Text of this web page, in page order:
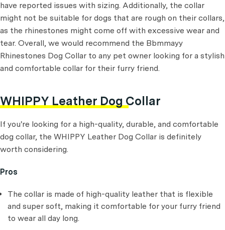
have reported issues with sizing. Additionally, the collar
might not be suitable for dogs that are rough on their collars,
as the rhinestones might come off with excessive wear and
tear. Overall, we would recommend the Bbmmayy
Rhinestones Dog Collar to any pet owner looking for a stylish
and comfortable collar for their furry friend.
WHIPPY Leather Dog Collar
If you're looking for a high-quality, durable, and comfortable
dog collar, the WHIPPY Leather Dog Collar is definitely
worth considering.
Pros
The collar is made of high-quality leather that is flexible
and super soft, making it comfortable for your furry friend
to wear all day long.